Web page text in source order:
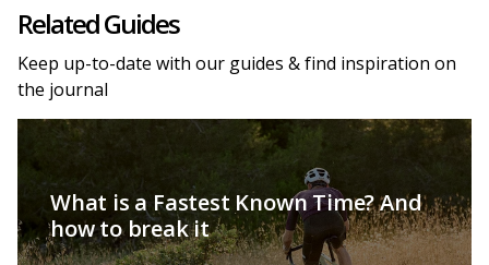
Related Guides
Keep up-to-date with our guides & find inspiration on
the journal
What is a Fastest Known Time? And
how to break it